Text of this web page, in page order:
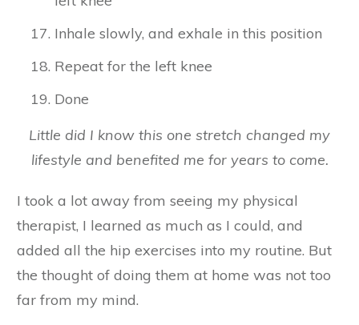
Inhale slowly, and exhale in this position
Repeat for the left knee
Done
Little did I know this one stretch changed my
lifestyle and benefited me for years to come.
I took a lot away from seeing my physical
therapist, I learned as much as I could, and
added all the hip exercises into my routine. But
the thought of doing them at home was not too
far from my mind.